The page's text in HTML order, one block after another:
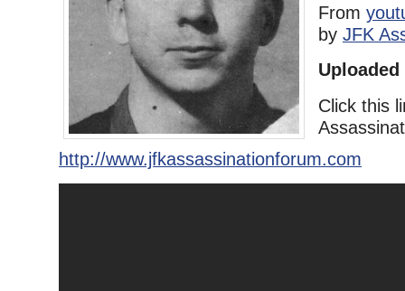
From
by JFK
Uploaded
Click this
http://www.jfkassassinationforum.com